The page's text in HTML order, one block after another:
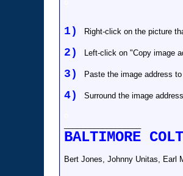
1) Right-click on the picture
2) Left-click on "Copy image
3) Paste the image address
4) Surround the image
BALTIMORE
Bert Jones, Johnny Unitas, Earl